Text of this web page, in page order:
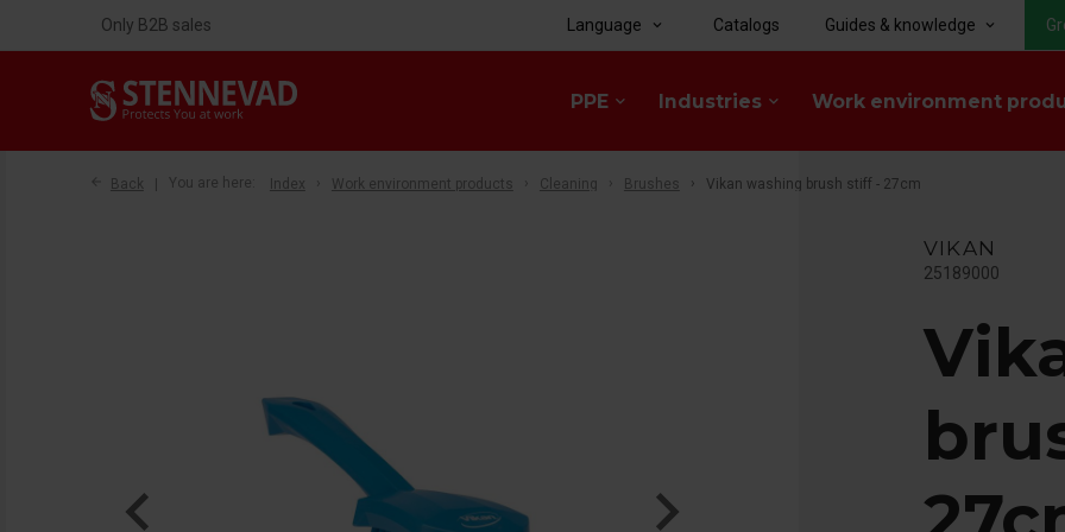
PPE keyboard_arrow_down Industries keyboard_arrow_down Work environment
Only B2B sales Language keyboard_arrow_down Catalogs Guides & knowledge keyboard_arrow_down
Back You are here: Index Work environment products Cleaning Brushes Vikan washing brush stiff - 27cm
VIKAN
25189000